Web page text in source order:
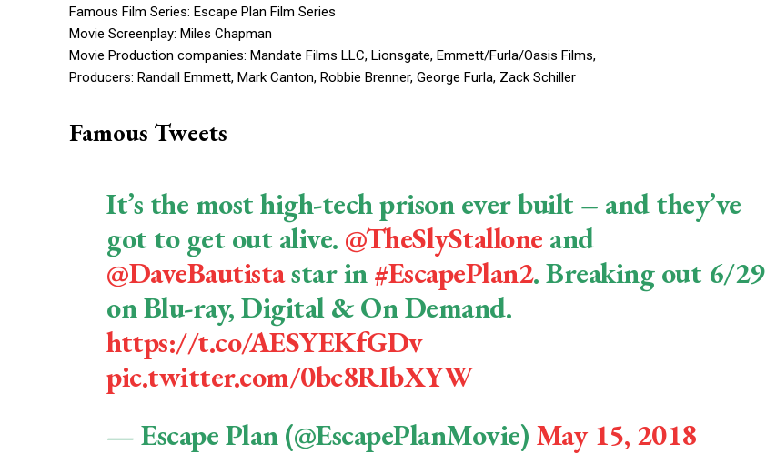
Famous Film Series: Escape Plan Film Series
Movie Screenplay: Miles Chapman
Movie Production companies: Mandate Films LLC, Lionsgate, Emmett/Furla/Oasis Films,
Producers: Randall Emmett, Mark Canton, Robbie Brenner, George Furla, Zack Schiller
Famous Tweets
It’s the most high-tech prison ever built – and they’ve
got to get out alive. @TheSlyStallone and
@DaveBautistastar in#EscapePlan2. Breaking out 6/29
on Blu-ray, Digital & On Demand.
https://t.co/AESYEKfGDv
pic.twitter.com/0bc8RIbXYW
— Escape Plan (@EscapePlanMovie) May 15, 2018